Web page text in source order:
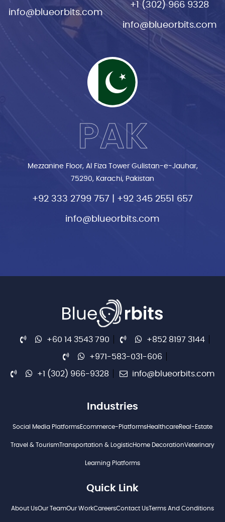
info@blueorbits.com
+1 (302) 966 9328
info@blueorbits.com
PAK
Mezzanine Floor, Al Fiza Tower Gulistan-e-Jauhar,
75290, Karachi, Pakistan
+92 333 2799 757 +92 345 2551 657
info@blueorbits.com
+60 14 3543 790 +852 8197 3144
+971-583-031-606
+1 (302) 966-9328 info@blueorbits.com
Industries
Social Media PlatformsEcommerce-PlatformsHealthcareReal-Estate
Travel & TourismTransportation & LogisticHome DecorationVeterinary
Learning Platforms
Quick Link
About UsOur TeamOur WorkCareersContact UsTerms And Conditions